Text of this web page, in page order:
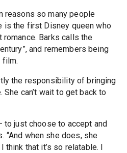
reasons so many people
is the first Disney queen who
romance. Barks calls the
and remembers being
film.
the responsibility of bringing
can’t wait to get back to
to just choose to accept and
“And when she does, she
that it’s so relatable. I